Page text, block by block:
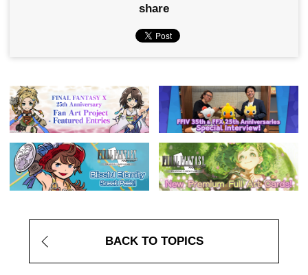
share
BACK TO TOPICS